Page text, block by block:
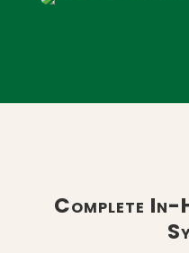
Complete In-